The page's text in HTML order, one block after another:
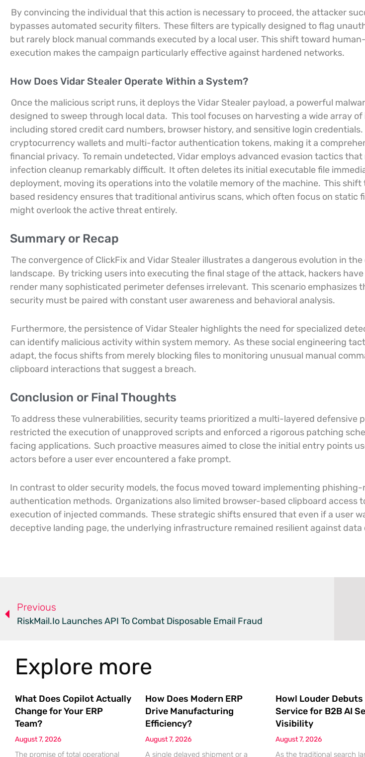
By convincing the individual that this action is necessary to proceed, the attacker
bypasses automated security filters. These filters are typically designed to flag
but rarely block manual commands executed by a local user. This shift toward
execution makes the campaign particularly effective against hardened networks.
How Does Vidar Stealer Operate Within a System?
Once the malicious script runs, it deploys the Vidar Stealer payload, a powerful
designed to sweep through local data. This tool focuses on harvesting a wide array
including stored credit card numbers, browser history, and sensitive login credentials.
cryptocurrency wallets and multi-factor authentication tokens, making it a
financial privacy. To remain undetected, Vidar employs advanced evasion tactics
infection cleanup remarkably difficult. It often deletes its initial executable file
deployment, moving its operations into the volatile memory of the machine. This shift
based residency ensures that traditional antivirus scans, which often focus on static
might overlook the active threat entirely.
Summary or Recap
The convergence of ClickFix and Vidar Stealer illustrates a dangerous evolution in
landscape. By tricking users into executing the final stage of the attack, hackers
render many sophisticated perimeter defenses irrelevant. This scenario emphasizes
security must be paired with constant user awareness and behavioral analysis.
Furthermore, the persistence of Vidar Stealer highlights the need for specialized
can identify malicious activity within system memory. As these social engineering
adapt, the focus shifts from merely blocking files to monitoring unusual manual
clipboard interactions that suggest a breach.
Conclusion or Final Thoughts
To address these vulnerabilities, security teams prioritized a multi-layered defensive
restricted the execution of unapproved scripts and enforced a rigorous patching
facing applications. Such proactive measures aimed to close the initial entry points
actors before a user ever encountered a fake prompt.
In contrast to older security models, the focus moved toward implementing
authentication methods. Organizations also limited browser-based clipboard access
execution of injected commands. These strategic shifts ensured that even if a user
deceptive landing page, the underlying infrastructure remained resilient against
Previous
RiskMail.io Launches API To Combat Disposable Email Fraud
Explore more
What Does Copilot Actually
Change for Your ERP
Team?
August 7, 2026
The promise of total operational
How Does Modern ERP
Drive Manufacturing
Efficiency?
August 7, 2026
A single delayed shipment or a
Howl Louder Debuts
Service for B2B AI
Visibility
August 7, 2026
As the traditional search